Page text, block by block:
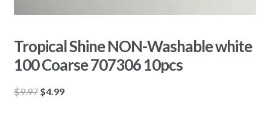
Tropical Shine NON-Washable white
100 Coarse 707306 10pcs
$9.97 Original
$4.99Current